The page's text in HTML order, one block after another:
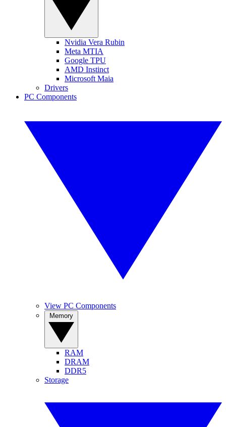
Nvidia Vera Rubin
Meta MTIA
Google TPU
AMD Instinct
Microsoft Maia
Drivers
PC Components
View PC Components
RAM
DRAM
DDR5
Storage